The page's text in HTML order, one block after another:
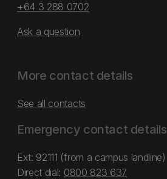
+64 3 288 0702
Ask a question
More contact details
See all contacts
Emergency contact details
Ext: 92111 (from a campus landline)
Direct dial: 0800 823 637